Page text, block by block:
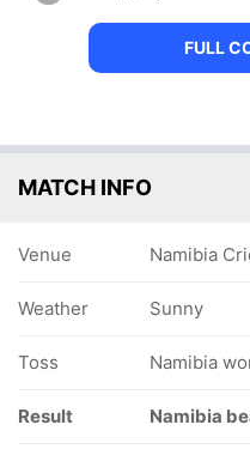
FULL
MATCH INFO
Venue Namibia
Weather Sunny
Toss Namibia
Result Namibia